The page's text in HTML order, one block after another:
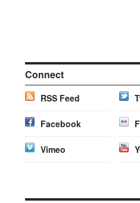
Connect
RSS Feed
Facebook
Vimeo